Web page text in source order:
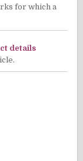
for which a
details